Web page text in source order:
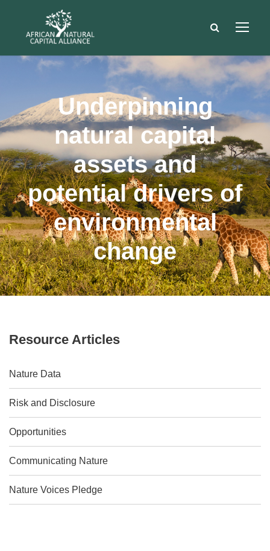
Underpinning
natural capital
assets and
potential drivers of
environmental
change
Resource Articles
Nature Data
Risk and Disclosure
Opportunities
Communicating Nature
Nature Voices Pledge